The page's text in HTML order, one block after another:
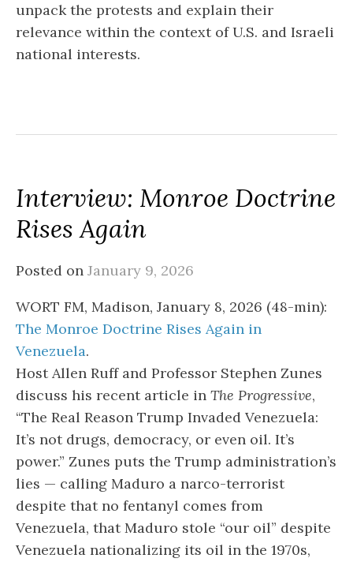
unpack the protests and explain their
relevance within the context of U.S. and Israeli
national interests.
Interview: Monroe Doctrine
Rises Again
Posted on January 9, 2026
WORT FM, Madison, January 8, 2026 (48-min):
The Monroe Doctrine Rises Again in
Venezuela.
Host Allen Ruff and Professor Stephen Zunes
discuss his recent article in The Progressive,
“The Real Reason Trump Invaded Venezuela:
It’s not drugs, democracy, or even oil. It’s
power.” Zunes puts the Trump administration’s
lies — calling Maduro a narco-terrorist
despite that no fentanyl comes from
Venezuela, that Maduro stole “our oil” despite
Venezuela nationalizing its oil in the 1970s,